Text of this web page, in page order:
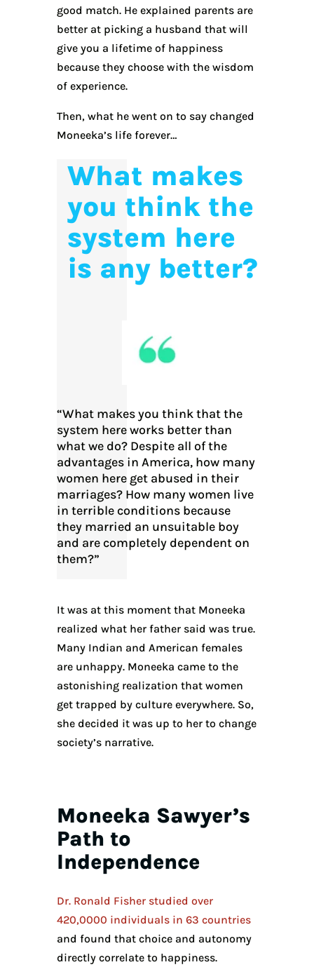
good match. He explained parents are
better at picking a husband that will
give you a lifetime of happiness
because they choose with the wisdom
of experience.
Then, what he went on to say changed
Moneeka’s life forever…
What makes
you think the
system here
is any better?
“What makes you think that the
system here works better than
what we do? Despite all of the
advantages in America, how many
women here get abused in their
marriages? How many women live
in terrible conditions because
they married an unsuitable boy
and are completely dependent on
them?”
It was at this moment that Moneeka
realized what her father said was true.
Many Indian and American females
are unhappy. Moneeka came to the
astonishing realization that women
get trapped by culture everywhere. So,
she decided it was up to her to change
society’s narrative.
Moneeka Sawyer’s
Path to
Independence
Dr. Ronald Fisher studied over
420,0000 individuals in 63 countries
and found that choice and autonomy
directly correlate to happiness.